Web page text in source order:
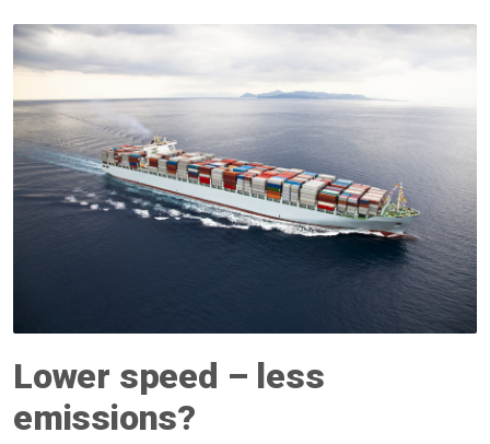
Lower speed – less
emissions?